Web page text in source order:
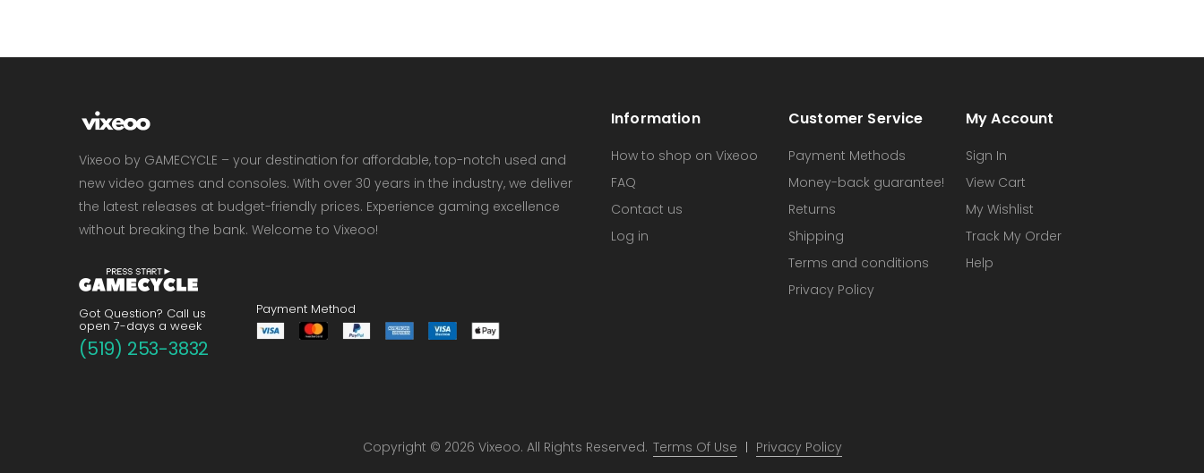
Vixeoo by GAMECYCLE – your destination for affordable, top-notch used and
new video games and consoles. With over 30 years in the industry, we deliver
the latest releases at budget-friendly prices. Experience gaming excellence
without breaking the bank. Welcome to Vixeoo!
Got Question? Call us
open 7-days a week
(519) 253-3832
Payment Method
Information
How to shop on Vixeoo
FAQ
Contact us
Log in
Customer Service
Payment Methods
Money-back guarantee!
Returns
Shipping
Terms and conditions
Privacy Policy
My Account
Sign In
View Cart
My Wishlist
Track My Order
Help
Copyright © 2026 Vixeoo. All Rights Reserved. Terms Of Use Privacy Policy